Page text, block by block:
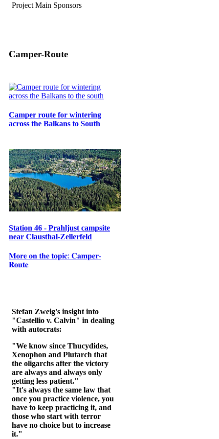
Project Main Sponsors
Camper-Route
Camper route for wintering
across the Balkans to South
Station 46 - Prahljust campsite
near Clausthal-Zellerfeld
𝐌𝐨𝐫𝐞 𝐨𝐧 𝐭𝐡𝐞 𝐭𝐨𝐩𝐢𝐜: 𝐂𝐚𝐦𝐩𝐞𝐫-
𝐑𝐨𝐮𝐭𝐞
Stefan Zweig's insight into
"Castellio v. Calvin" in dealing
with autocrats:
"We know since Thucydides,
Xenophon and Plutarch that
the oligarchs after the victory
are always and always only
getting less patient."
"It's always the same law that
once you practice violence, you
have to keep practicing it, and
those who start with terror
have no choice but to increase
it."